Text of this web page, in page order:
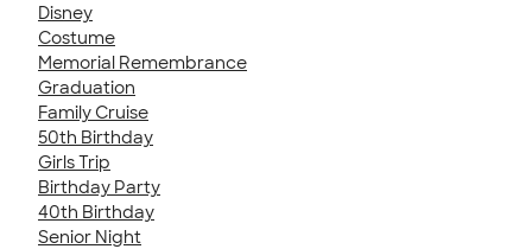
Disney
Costume
Memorial Remembrance
Graduation
Family Cruise
50th Birthday
Girls Trip
Birthday Party
40th Birthday
Senior Night